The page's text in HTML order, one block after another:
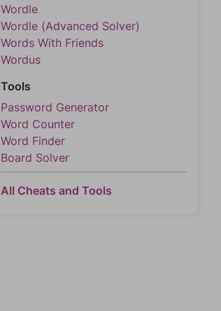
Wordle
Wordle (Advanced Solver)
Words With Friends
Wordus
Tools
Password Generator
Word Counter
Word Finder
Board Solver
All Cheats and Tools